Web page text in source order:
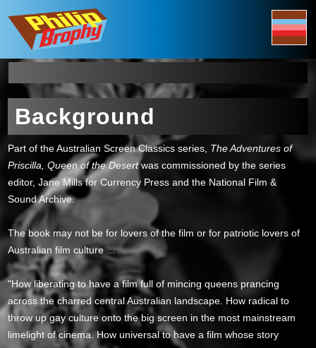
Background
Part of the Australian Screen Classics series, The Adventures of
Priscilla, Queen of the Desertwas commissioned by the series
editor, Jane Mills for Currency Press and the National Film &
Sound Archive.
The book may not be for lovers of the film or for patriotic lovers of
Australian film culture ...
"How liberating to have a film full of mincing queens prancing
across the charred central Australian landscape. How radical to
throw up gay culture onto the big screen in the most mainstream
limelight of cinema. How universal to have a film whose story